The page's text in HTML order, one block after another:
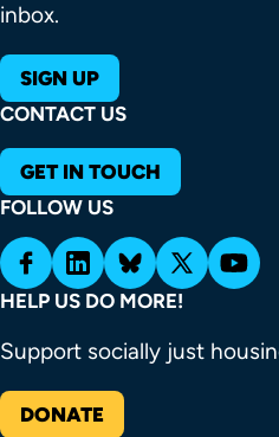
inbox.
SIGN UP
CONTACT US
GET IN TOUCH
FOLLOW US
HELP US DO MORE!
Support socially just
DONATE